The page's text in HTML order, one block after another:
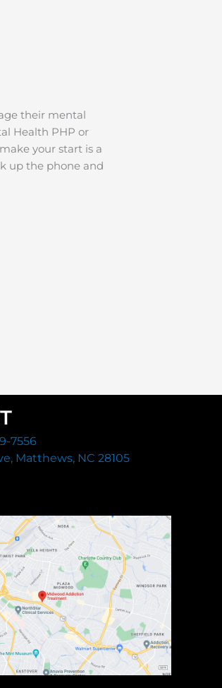
their mental
Health PHP or
your start is a
up the phone and
7556
Matthews, NC 28105